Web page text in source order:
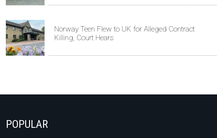
Norway Teen Flew to UK for Alleged Contract
Killing, Court Hears
POPULAR